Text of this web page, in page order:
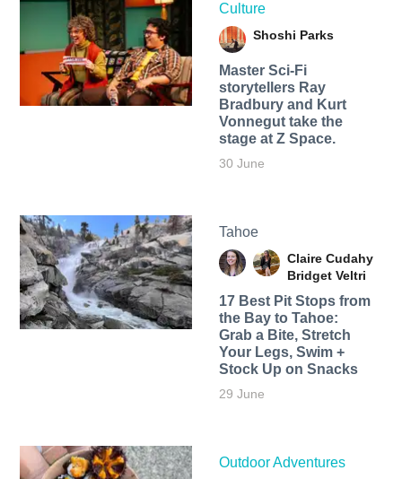
Culture
Shoshi Parks
Master Sci-Fi
storytellers Ray
Bradbury and Kurt
Vonnegut take the
stage at Z Space.
30 June
Tahoe
Claire Cudahy
Bridget Veltri
17 Best Pit Stops from
the Bay to Tahoe:
Grab a Bite, Stretch
Your Legs, Swim +
Stock Up on Snacks
29 June
Outdoor Adventures